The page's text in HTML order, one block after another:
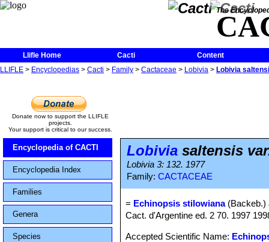
The
Llifle Home Cacti
Content
LLIFLE > Encyclopedias > Cacti > Family > Cactaceae > Lobivia > Lobivia
Donate now to support the LLIFLE
projects.
Your support is critical to our success.
Encyclopedia of CACTI
Encyclopedia Index
Families
Genera
Species
Lobivia saltensis
Lobivia 3: 132. 1977
Family: CACTACEAE
= Echinopsis stilowiana(Backeb.)
Cact. d'Argentine ed. 2 70. 1997
Accepted Scientific Name: